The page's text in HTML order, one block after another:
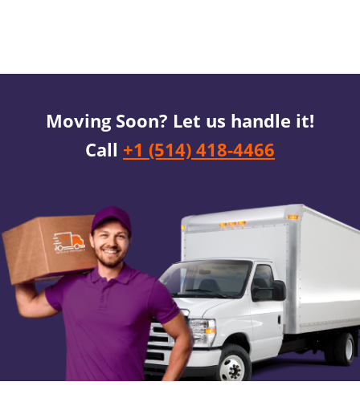
Moving Soon? Let us handle it!
Call +1 (514) 418-4466